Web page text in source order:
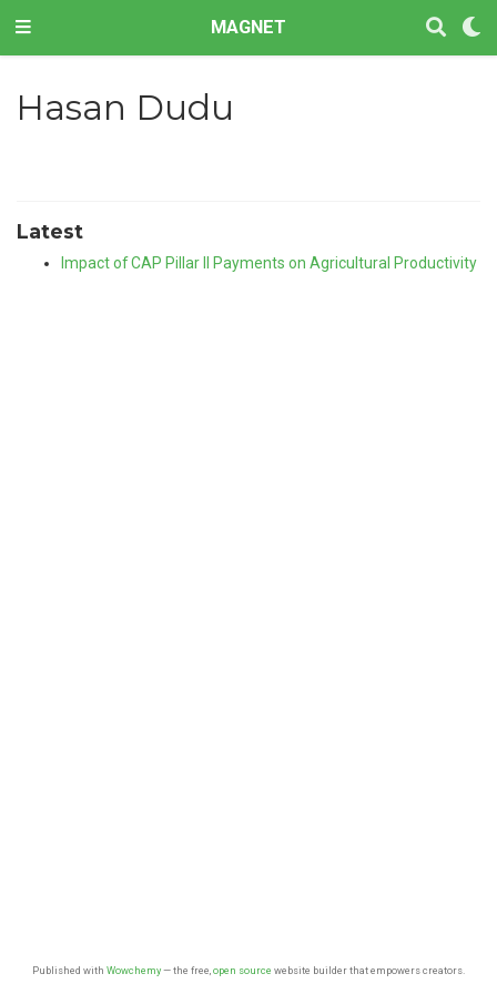
MAGNET
Hasan Dudu
Latest
Impact of CAP Pillar II Payments on Agricultural Productivity
Published with Wowchemy— the free, open source website builder that empowers creators.